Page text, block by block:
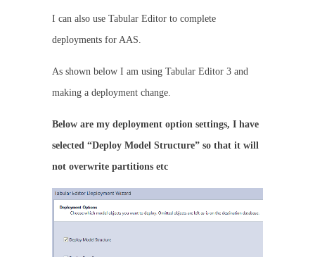
I can also use Tabular Editor to complete
deployments for AAS.
As shown below I am using Tabular Editor 3 and
making a deployment change.
Below are my deployment option settings, I have
selected “Deploy Model Structure” so that it will
not overwrite partitions etc